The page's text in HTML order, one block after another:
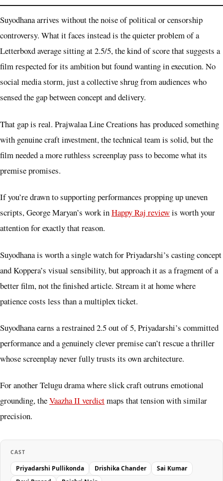
Suyodhana arrives without the noise of political or censorship
controversy. What it faces instead is the quieter problem of a
Letterboxd average sitting at 2.5/5, the kind of score that suggests a
film respected for its ambition but found wanting in execution. No
social media storm, just a collective shrug from audiences who
sensed the gap between concept and delivery.
That gap is real. Prajwalaa Line Creations has produced something
with genuine craft investment, the technical team is solid, but the
film needed a more ruthless screenplay pass to become what its
premise promises.
If you’re drawn to supporting performances propping up uneven
scripts, George Maryan’s work inHappy Raj reviewis worth your
attention for exactly that reason.
Suyodhana is worth a single watch for Priyadarshi’s casting concept
and Koppera’s visual sensibility, but approach it as a fragment of a
better film, not the finished article. Stream it at home where
patience costs less than a multiplex ticket.
Suyodhana earns a restrained 2.5 out of 5, Priyadarshi’s committed
performance and a genuinely clever premise can’t rescue a thriller
whose screenplay never fully trusts its own architecture.
For another Telugu drama where slick craft outruns emotional
grounding, theVaazha II verdictmaps that tension with similar
precision.
CAST
Priyadarshi Pullikonda Drishika Chander
Sai Kumar